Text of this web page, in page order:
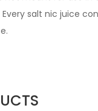
salt nic juice